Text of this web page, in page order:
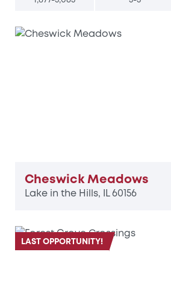
Cheswick Meadows
Lake in the Hills, IL 60156
LAST OPPORTUNITY!